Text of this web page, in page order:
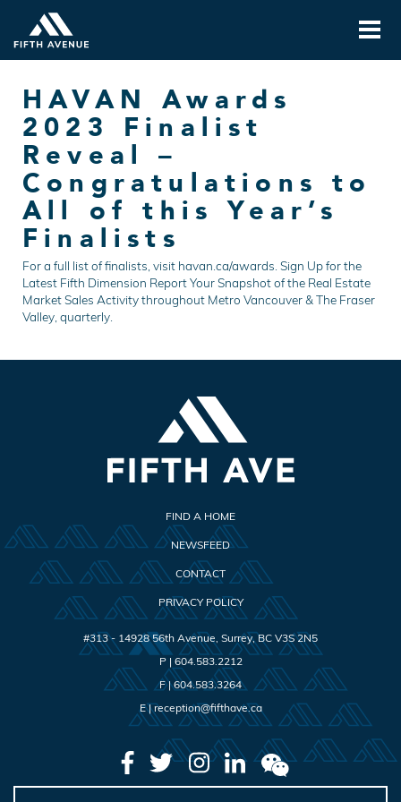
HAVAN Awards
2023 Finalist
Reveal –
Congratulations to
All of this Year’s
Finalists
For a full list of finalists, visit havan.ca/awards. Sign Up for the
Latest Fifth Dimension Report Your Snapshot of the Real Estate
Market Sales Activity throughout Metro Vancouver & The Fraser
Valley, quarterly.
FIND A HOME
NEWSFEED
CONTACT
PRIVACY POLICY
#313 - 14928 56th Avenue Surrey,BC V3S 2N5
P | 604.583.2212
F |604.583.3264
E | reception@fifthave.ca